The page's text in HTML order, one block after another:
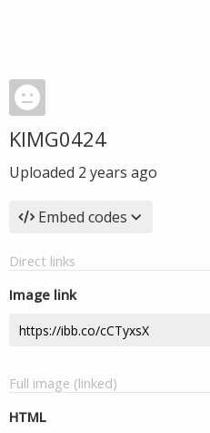
KIMG0424
Uploaded 2 years ago
Embed codes
Direct links
Image link
Full image (linked)
HTML